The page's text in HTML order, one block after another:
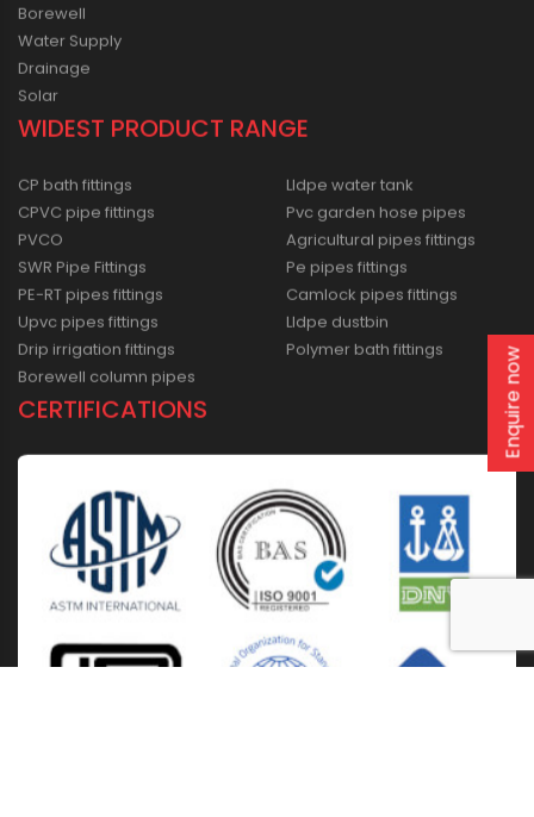
Borewell
Water Supply
Drainage
Solar
WIDEST PRODUCT RANGE
CP bath fittings
CPVC pipe fittings
PVCO
SWR Pipe Fittings
PE-RT pipes fittings
Upvc pipes fittings
Drip irrigation fittings
Borewell column pipes
Lldpe water tank
Pvc garden hose pipes
Agricultural pipes fittings
Pe pipes fittings
Camlock pipes fittings
Lldpe dustbin
Polymer bath fittings
CERTIFICATIONS Enquire now